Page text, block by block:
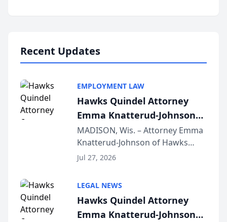
Recent Updates
EMPLOYMENT LAW
Hawks Quindel Attorney
Emma Knatterud-Johnson
Presents on Executive
Function at State Bar of
Wisconsin Annual Meeting
MADISON, Wis. – Attorney Emma
Knatterud-Johnson of Hawks
Quindel, S.C. recently presented
joining attorneys and other legal
professionals f...
Jul 27, 2026
LEGAL NEWS
Hawks Quindel Attorney
Emma Knatterud-Johnson